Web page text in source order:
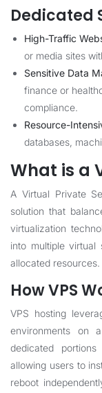
Dedicated
High-Traffic
or media sites
Sensitive Data
finance or
compliance.
Resource-
databases,
What is a
A Virtual Private
solution that
virtualization
into multiple virtual
allocated resources.
How VPS
VPS hosting
environments on
dedicated
allowing users to
reboot